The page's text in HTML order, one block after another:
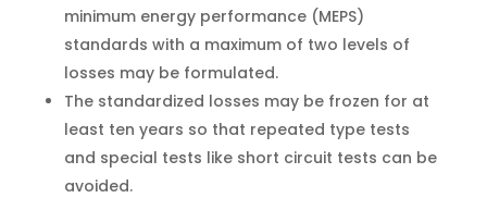
minimum energy performance (MEPS)
standards with a maximum of two levels of
losses may be formulated.
The standardized losses may be frozen for at
least ten years so that repeated type tests
and special tests like short circuit tests can be
avoided.